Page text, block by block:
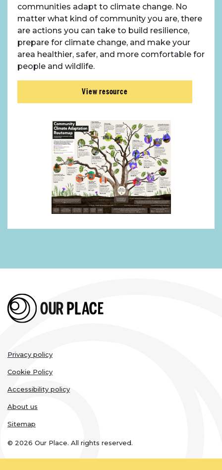
communities adapt to climate change. No
matter what kind of community you are, there
are actions you can take to build resilience,
prepare for climate change, and make your
area healthier, safer, and more comfortable for
people and wildlife.
View resource
Legal
links
Privacy policy
Cookie Policy
Accessibility policy
About us
Sitemap
© 2026 Our Place. All rights reserved.